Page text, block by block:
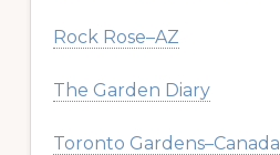
Rock Rose–AZ
The Garden Diary
Toronto Gardens–Canada